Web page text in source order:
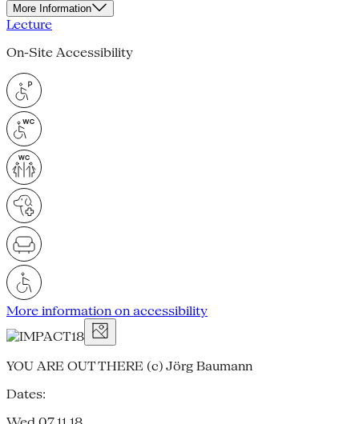
More Information
Lecture
On-Site Accessibility
More information on accessibility
YOU ARE OUT THERE (c) Jörg Baumann
Dates: